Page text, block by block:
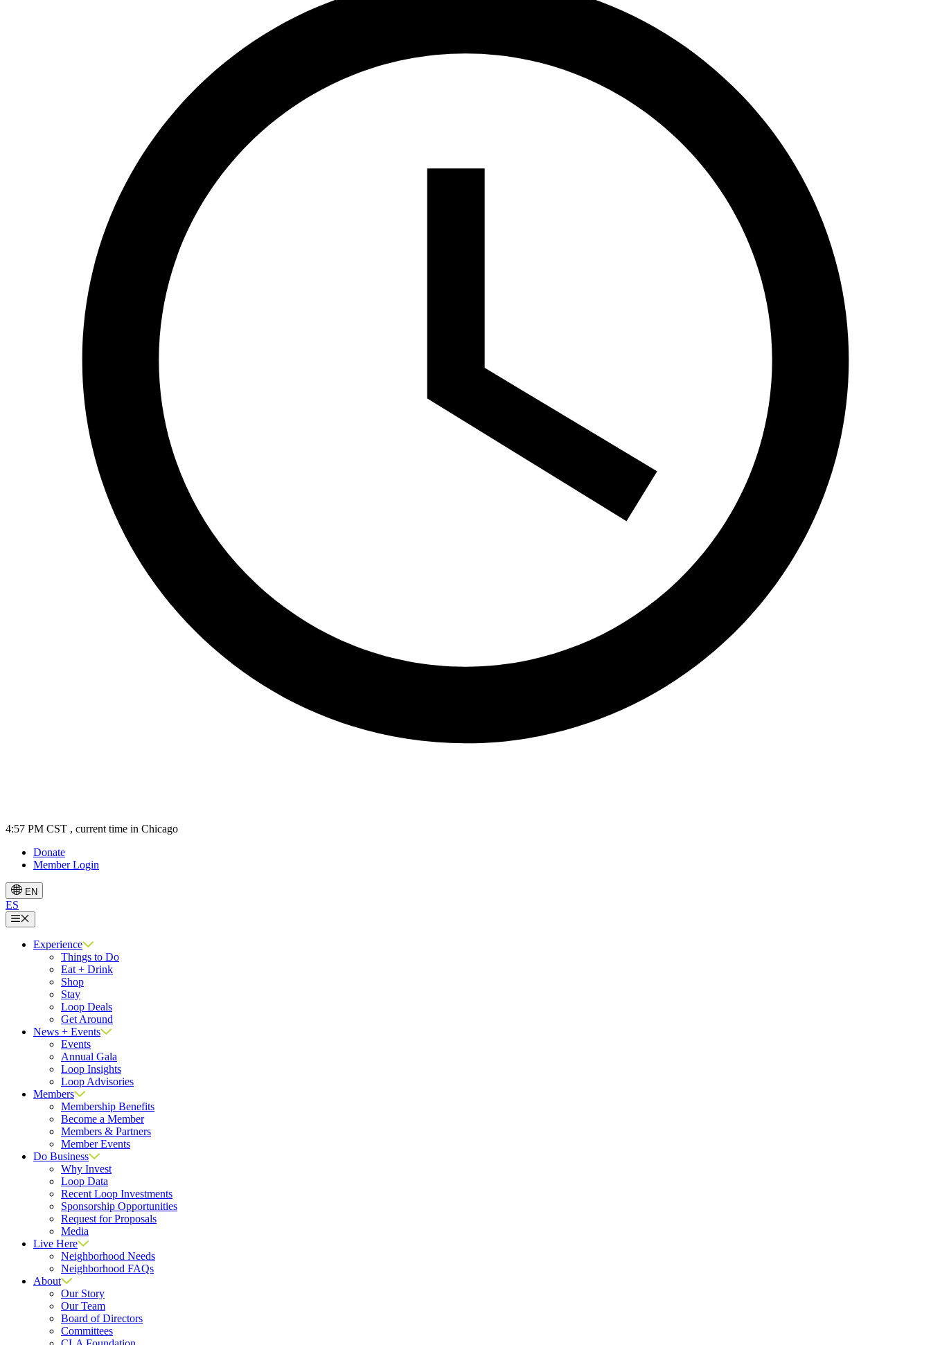
4:57 PM CST , current time in Chicago
Donate
Member Login
EN
ES
Menu
Experience
Things to Do
Eat + Drink
Shop
Stay
Loop Deals
Get Around
News + Events
Events
Annual Gala
Loop Insights
Loop Advisories
Members
Membership Benefits
Become a Member
Members & Partners
Member Events
Do Business
Why Invest
Loop Data
Recent Loop Investments
Sponsorship Opportunities
Request for Proposals
Media
Live Here
Neighborhood Needs
Neighborhood FAQs
About
Our Story
Our Team
Board of Directors
Committees